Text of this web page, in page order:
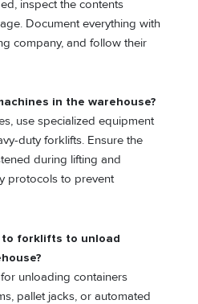
inspect the contents
Document everything with
company, and follow their
in the warehouse?
use specialized equipment
duty forklifts. Ensure the
during lifting and
protocols to prevent
forklifts to unload
unloading containers
pallet jacks, or automated